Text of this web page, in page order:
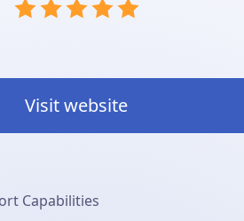
Visit website
Capabilities